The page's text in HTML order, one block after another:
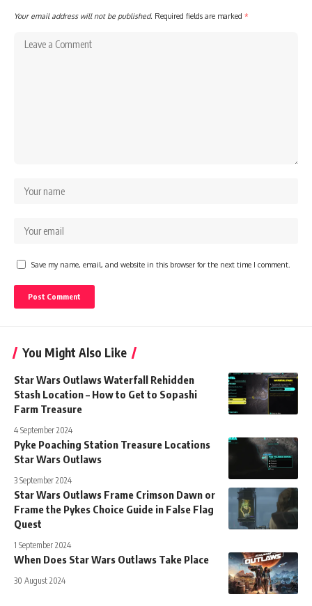
Your email address will not be published. Required fields are marked *
Save my name, email, and website in this browser for the next time I comment.
You Might Also Like
Star Wars Outlaws Waterfall Rehidden
Stash Location – How to Get to Sopashi
Farm Treasure
4 September 2024
Pyke Poaching Station Treasure Locations
Star Wars Outlaws
3 September 2024
Star Wars Outlaws Frame Crimson Dawn or
Frame the Pykes Choice Guide in False Flag
Quest
1 September 2024
When Does Star Wars Outlaws Take Place
30 August 2024